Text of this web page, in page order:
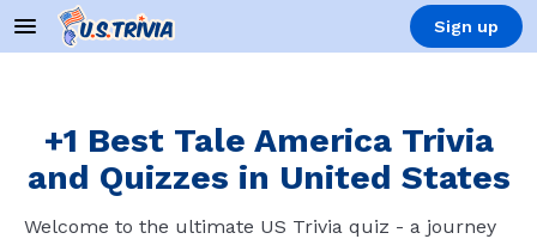
Sign up
+1 Best Tale America Trivia
and Quizzes in United States
Welcome to the ultimate US Trivia quiz - a journey